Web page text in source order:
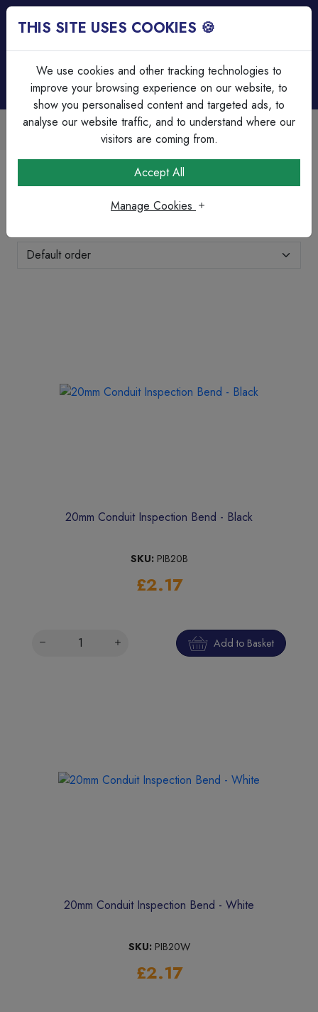
Available Over 45
PVC Bends & Elbows
20mm Conduit Inspection Bend - Black
SKU: PIB20B
£2.17
Add to Basket
20mm Conduit Inspection Bend - White
SKU: PIB20W
£2.17
THIS SITE USES COOKIES 🍪
We use cookies and other tracking technologies to
improve your browsing experience on our website, to
show you personalised content and targeted ads, to
analyse our website traffic, and to understand where our
visitors are coming from.
Accept All
Manage Cookies